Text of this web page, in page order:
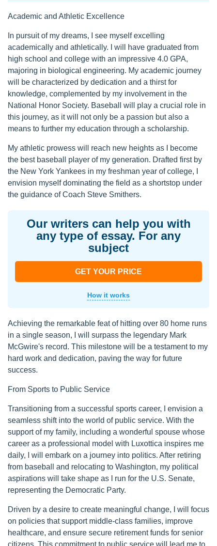
Academic and Athletic Excellence
In pursuit of my dreams, I see myself excelling
academically and athletically. I will have graduated from
high school and college with an impressive 4.0 GPA,
majoring in biological engineering. My academic journey
will be characterized by dedication and a thirst for
knowledge, complemented by my involvement in the
National Honor Society. Baseball will play a crucial role in
this journey, as it will not only be a passion but also a
means to further my education through a scholarship.
My athletic prowess will reach new heights as I become
the best baseball player of my generation. Drafted first by
the New York Yankees in my freshman year of college, I
envision myself dominating the field as a shortstop under
the guidance of Coach Steve Smithers.
Our writers can help you with
any type of essay. For any
subject
GET YOUR PRICE
How it works
Achieving the remarkable feat of hitting over 80 home runs
in a single season, I will surpass the legendary Mark
McGwire's record. This milestone will be a testament to my
hard work and dedication, paving the way for future
success.
From Sports to Public Service
Transitioning from a successful sports career, I envision a
seamless shift into the world of public service. With the
support of my family, including a wonderful spouse whose
career as a professional model with Luxottica inspires me
daily, I will embark on a journey into politics. After retiring
from baseball and relocating to Washington, my political
aspirations will take shape as I run for the U.S. Senate,
representing the Democratic Party.
Driven by a desire to create meaningful change, I will focus
on policies that support middle-class families, improve
healthcare, and ensure secure retirement funds for senior
citizens. This commitment to public service will lead me to